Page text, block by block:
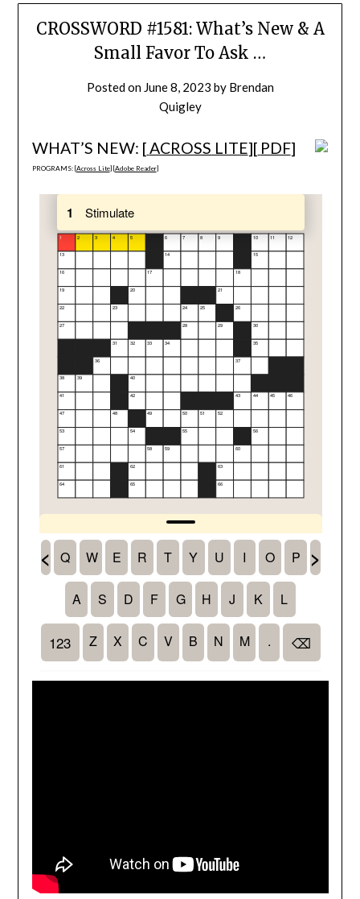
CROSSWORD #1581: What’s New & A
Small Favor To Ask …
Posted on June 8, 2023 by Brendan
Quigley
WHAT’S NEW: [ACROSS LITE][ PDF]
PROGRAMS: [Across Lite] [Adobe Reader]